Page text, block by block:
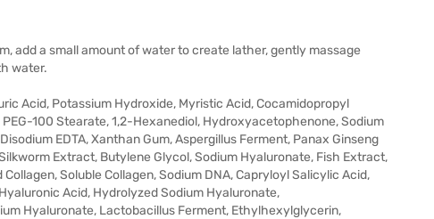
add a small amount of water to create lather, gently massage
water.
Acid, Potassium Hydroxide, Myristic Acid, Cocamidopropyl
100 Stearate, 1,2-Hexanediol, Hydroxyacetophenone, Sodium
EDTA, Xanthan Gum, Aspergillus Ferment, Panax Ginseng
Extract, Butylene Glycol, Sodium Hyaluronate, Fish Extract,
Soluble Collagen, Sodium DNA, Capryloyl Salicylic Acid,
Acid, Hydrolyzed Sodium Hyaluronate,
Hyaluronate, Lactobacillus Ferment, Ethylhexylglycerin,